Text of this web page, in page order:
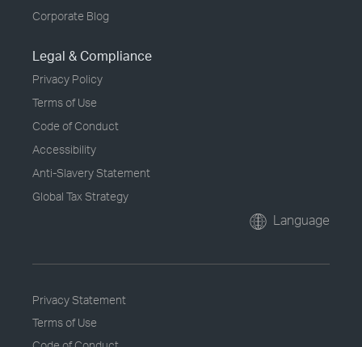
Corporate Blog
Legal & Compliance
Privacy Policy
Terms of Use
Code of Conduct
Accessibility
Anti-Slavery Statement
Global Tax Strategy
Language
Privacy Statement
Terms of Use